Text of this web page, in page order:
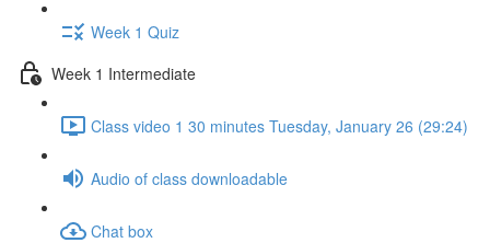
Week 1 Quiz
Week 1 Intermediate
Class video 1 30 minutes Tuesday, January 26 (29:24)
Audio of class downloadable
Chat box